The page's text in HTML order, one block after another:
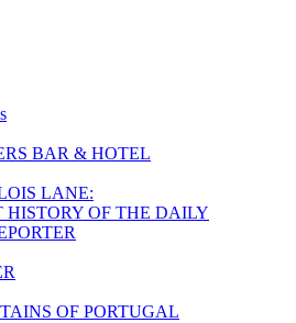
BAR & HOTEL
LANE:
OF THE DAILY
OF PORTUGAL